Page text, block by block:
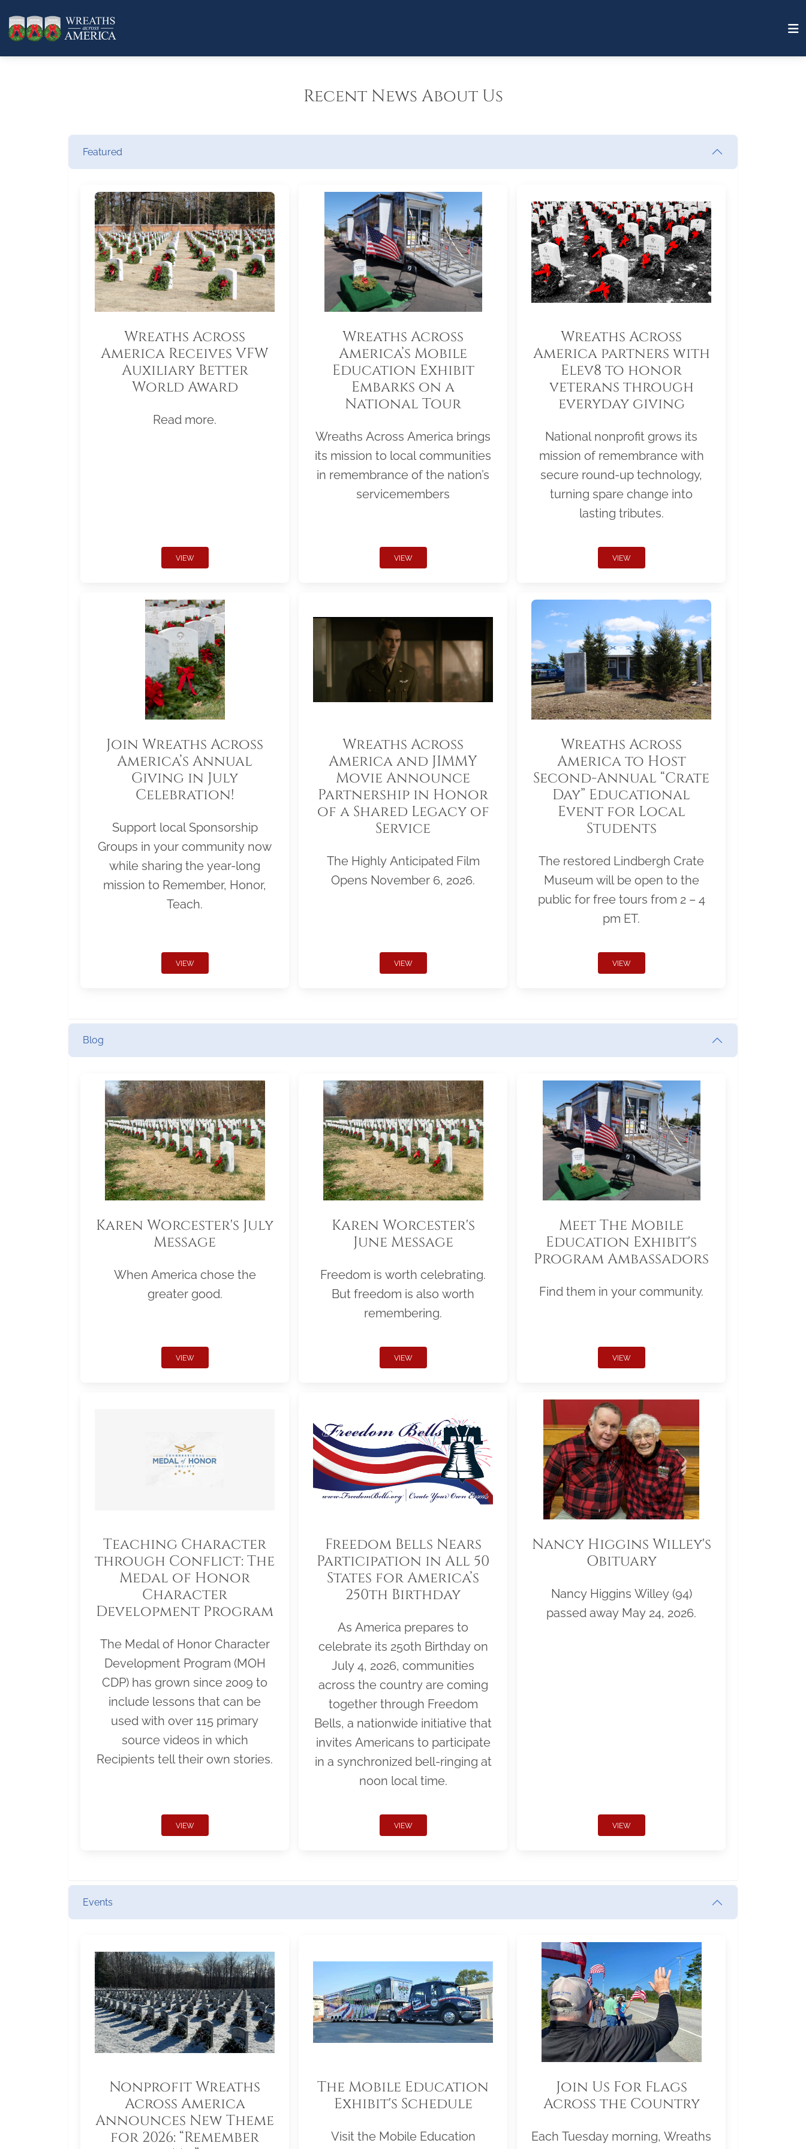
Recent News About Us
Featured
Wreaths Across
America Receives VFW
Auxiliary Better
World Award
Read more.
VIEW
Wreaths Across
America’s Mobile
Education Exhibit
Embarks on a
National Tour
Wreaths Across America brings
its mission to local communities
in remembrance of the nation’s
servicemembers
VIEW
Wreaths Across
America partners with
Elev8 to honor
veterans through
everyday giving
National nonprofit grows its
mission of remembrance with
secure round-up technology,
turning spare change into
lasting tributes.
VIEW
Join Wreaths Across
America’s Annual
Giving in July
Celebration!
Support local Sponsorship
Groups in your community now
while sharing the year-long
mission to Remember, Honor,
Teach.
VIEW
Wreaths Across
America and JIMMY
Movie Announce
Partnership in Honor
of a Shared Legacy of
Service
The Highly Anticipated Film
Opens November 6, 2026.
VIEW
Wreaths Across
America to Host
Second-Annual “Crate
Day” Educational
Event for Local
Students
The restored Lindbergh Crate
Museum will be open to the
public for free tours from 2 – 4
pm ET.
VIEW
Blog
Karen Worcester's July
Message
When America chose the
greater good.
VIEW
Karen Worcester's
June Message
Freedom is worth celebrating.
But freedom is also worth
remembering.
VIEW
Meet The Mobile
Education Exhibit's
Program Ambassadors
Find them in your community.
VIEW
Teaching Character
through Conflict: The
Medal of Honor
Character
Development Program
The Medal of Honor Character
Development Program (MOH
CDP) has grown since 2009 to
include lessons that can be
used with over 115 primary
source videos in which
Recipients tell their own stories.
VIEW
Freedom Bells Nears
Participation in All 50
States for America’s
250th Birthday
As America prepares to
celebrate its 250th Birthday on
July 4, 2026, communities
across the country are coming
together through Freedom
Bells, a nationwide initiative that
invites Americans to participate
in a synchronized bell-ringing at
noon local time.
VIEW
Nancy Higgins Willey's
Obituary
Nancy Higgins Willey (94)
passed away May 24, 2026.
VIEW
Events
Nonprofit Wreaths
Across America
Announces New Theme
for 2026: “Remember
The Mobile Education
Exhibit's Schedule
Visit the Mobile Education
Join Us For Flags
Across the Country
Each Tuesday morning, Wreaths